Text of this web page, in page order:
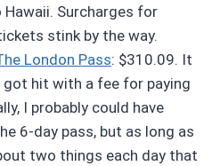
Surcharges for
stink by the way.
London Pass: $310.09. It
got hit with a fee for paying
I probably could have
6-day pass, but as long as
two things each day that